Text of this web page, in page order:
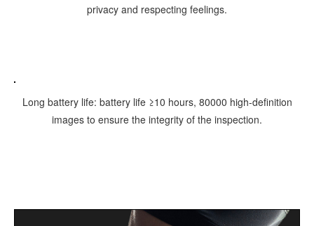
privacy and respecting feelings.
Long battery life: battery life ≥10 hours, 80000 high-definition
images to ensure the integrity of the inspection.